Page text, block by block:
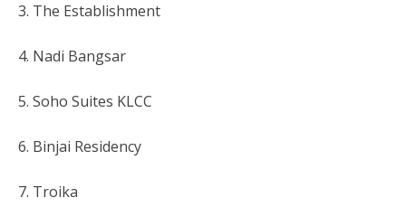
3. The Establishment
4. Nadi Bangsar
5. Soho Suites KLCC
6. Binjai Residency
7. Troika